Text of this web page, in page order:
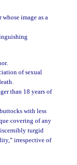
image as a
of sexual
than 18 years of
with less
covering of any
turgid
irrespective of